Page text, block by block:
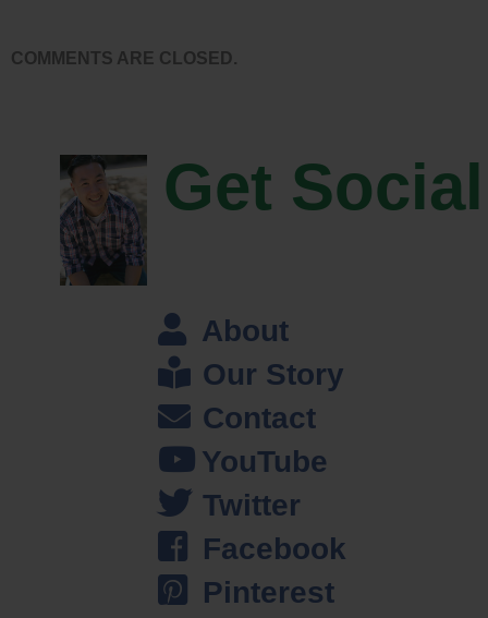
provide is to answer these polls that we are creating or that our
customers are creating.
Steve: Okay, I actually went on the site before this interview, it looks
like it was designed in like the 90s right?
John: Yeah, I think it was yeah.
Steve: So I guess they have some sort of software, API that you can
go in and then post stuff automatically and get results?
use if you are using the web. But they do have a software backend
where you can connect and write your own software to use it. And
that’s what we did to build PickFu to begin with.
COMMENTS ARE CLOSED.
Get Social
About
Our Story
Contact
YouTube
Twitter
Facebook
Pinterest